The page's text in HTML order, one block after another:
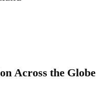
Across the Globe